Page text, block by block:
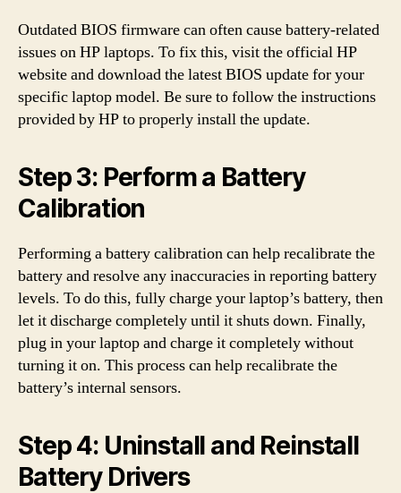
Outdated BIOS firmware can often cause battery-related
issues on HP laptops. To fix this, visit the official HP
website and download the latest BIOS update for your
specific laptop model. Be sure to follow the instructions
provided by HP to properly install the update.
Step 3: Perform a Battery
Calibration
Performing a battery calibration can help recalibrate the
battery and resolve any inaccuracies in reporting battery
levels. To do this, fully charge your laptop’s battery, then
let it discharge completely until it shuts down. Finally,
plug in your laptop and charge it completely without
turning it on. This process can help recalibrate the
battery’s internal sensors.
Step 4: Uninstall and Reinstall
Battery Drivers